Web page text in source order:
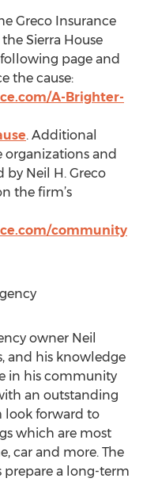
Greco Insurance
Sierra House
page and
the cause:
A-Brighter-
. Additional
and
Neil H. Greco
the firm’s
community
owner Neil
and his knowledge
in his community
an outstanding
look forward to
which are most
car and more. The
prepare a long-term